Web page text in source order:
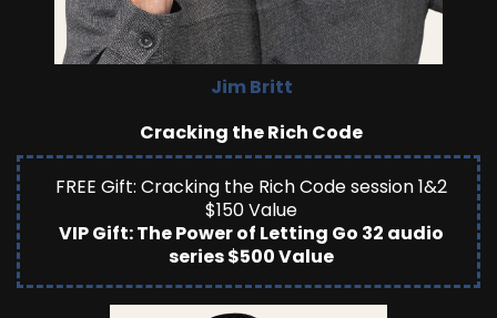
Jim Britt
Cracking the Rich Code
FREE Gift: Cracking the Rich Code session 1&2
$150 Value
VIP Gift: The Power of Letting Go 32 audio
series $500 Value